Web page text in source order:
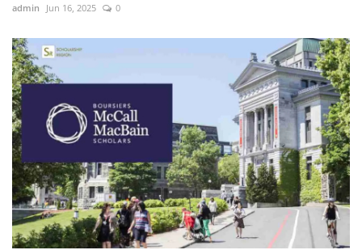
admin Jun 16, 2025 0